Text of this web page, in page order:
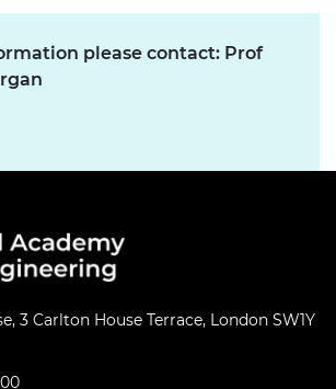
please contact: Prof
3 Carlton House Terrace, London SW1Y